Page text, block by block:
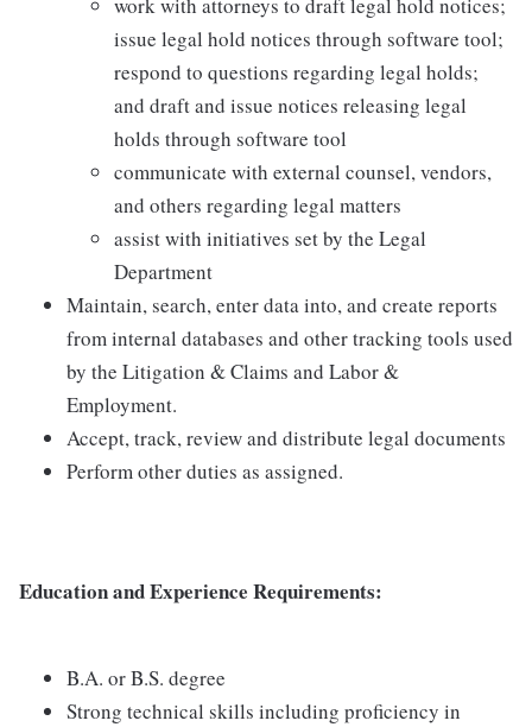
work with attorneys to draft legal hold notices;
issue legal hold notices through software tool;
respond to questions regarding legal holds;
and draft and issue notices releasing legal
holds through software tool
communicate with external counsel, vendors,
and others regarding legal matters
assist with initiatives set by the Legal
Department
Maintain, search, enter data into, and create reports
from internal databases and other tracking tools used
by the Litigation & Claims and Labor &
Employment.
Accept, track, review and distribute legal documents
Perform other duties as assigned.
Education and Experience Requirements:
B.A. or B.S. degree
Strong technical skills including proficiency in